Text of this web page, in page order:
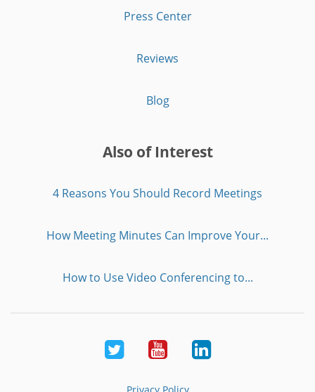
Press Center
Reviews
Blog
Also of Interest
4 Reasons You Should Record Meetings
How Meeting Minutes Can Improve Your...
How to Use Video Conferencing to...
Twitter YoutubeLinkedIn